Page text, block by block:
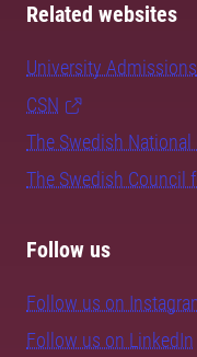
Related websites
University Admissions
CSN
The Swedish
The Swedish Council
Follow us
Follow us on
Follow us on LinkedIn